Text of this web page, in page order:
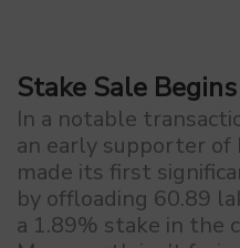
Stake Sale
In a notable
an early supporter of
made its first
by offloading 60.89
a 1.89% stake in the